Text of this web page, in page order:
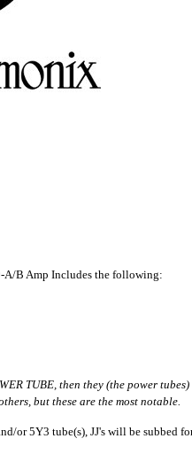
A/B Amp Includes the following:
TUBE, then they (the power
but these are the most notable.
or 5Y3 tube(s), JJ's will be subbed